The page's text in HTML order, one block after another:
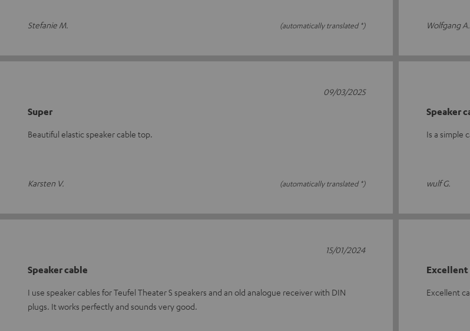
Stefanie M. (automatically translated *) Wolfgang A.
Super
Beautiful elastic speaker cable top.
Karsten V. (automatically translated *)
09/03/2025
Speaker
Is a simple
wulf G.
Speaker cable
I use speaker cables for Teufel Theater S speakers and an old analogue receiver with DIN
plugs. It works perfectly and sounds very good.
15/01/2024
Excellent
Excellent